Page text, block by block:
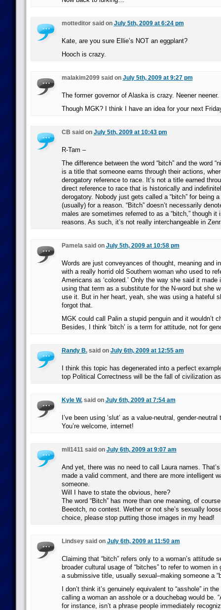
motteditor said on July 5th, 2009 at 6:24 pm
Kate, are you sure Ellie’s NOT an eggplant?
Hooch is crazy.
malakim2099 said on July 5th, 2009 at 9:27 pm
The former governor of Alaska is crazy. Neener neener.
Though MGK? I think I have an idea for your next
CB said on July 5th, 2009 at 10:43 pm
R-Tam –
The difference between the word “bitch” and the word
is a title that someone earns through their actions,
derogatory reference to race. It’s not a title earned
direct reference to race that is historically and
derogatory. Nobody just gets called a “bitch” for being a
(usually) for a reason. “Bitch” doesn’t necessarily
males are sometimes referred to as a “bitch,” though it
reasons. As such, it’s not really interchangeable in
Pamela said on July 5th, 2009 at 10:58 pm
Words are just conveyances of thought, meaning and
with a really horrid old Southern woman who used to
Americans as ‘colored.’ Only the way she said it made
using that term as a substitute for the N-word but she
use it. But in her heart, yeah, she was using a hateful
forgot that.
MGK could call Palin a stupid penguin and it wouldn’t
Besides, I think ‘bitch’ is a term for attitude, not for
Randy B.said on July 6th, 2009 at 12:55 am
I think this topic has degenerated into a perfect
top Political Correctness will be the fall of civilization
Kyle W.said on July 6th, 2009 at 7:54 am
I’ve been using ‘slut’ as a value-neutral, gender-
You’re welcome, internet!
mll1411 said on July 6th, 2009 at 9:07 am
And yet, there was no need to call Laura names.
made a valid comment, and there are more intelligent
someone.
Will I have to state the obvious, here?
The word “Bitch” has more than one meaning, of
Beeotch, no contest. Wether or not she’s sexually
choice, please stop putting those images in my head!
Lindsey said on July 6th, 2009 at 11:50 am
Claiming that “bitch” refers only to a woman’s attitude
broader cultural usage of “bitches” to refer to women in
a submissive title, usually sexual–making someone a
I don’t think it’s genuinely equivalent to “asshole” in
calling a woman an asshole or a douchebag would be.
for instance, isn’t a phrase people immediately